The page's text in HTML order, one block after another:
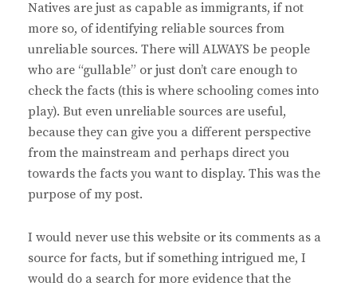
Natives are just as capable as immigrants, if not
more so, of identifying reliable sources from
unreliable sources. There will ALWAYS be people
who are “gullable” or just don’t care enough to
check the facts (this is where schooling comes into
play). But even unreliable sources are useful,
because they can give you a different perspective
from the mainstream and perhaps direct you
towards the facts you want to display. This was the
purpose of my post.
I would never use this website or its comments as a
source for facts, but if something intrigued me, I
would do a search for more evidence that the